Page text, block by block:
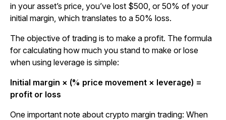
in your asset’s price, you’ve lost $500, or 50% of your
initial margin, which translates to a 50% loss.
The objective of trading is to make a profit. The formula
for calculating how much you stand to make or lose
when using leverage is simple:
Initial margin × (% price movement × leverage) =
profit or loss
One important note about crypto margin trading: When